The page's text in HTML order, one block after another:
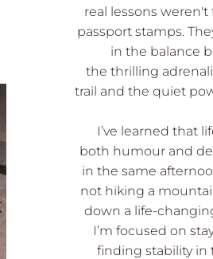
real lessons
passport stamps.
in the balance
the thrilling
trail and the quiet
I’ve learned that
both humour and
in the same
not hiking a
down a life-
I’m focused on
finding stability in